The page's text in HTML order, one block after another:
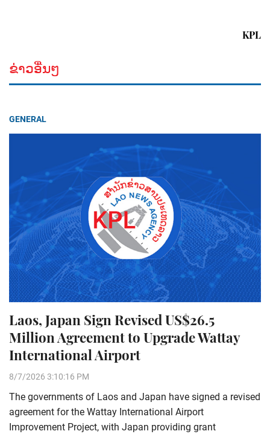
KPL
ຂ່າວອື່ນໆ
GENERAL
Laos, Japan Sign Revised US$26.5
Million Agreement to Upgrade Wattay
International Airport
8/7/2026 3:10:16 PM
The governments of Laos and Japan have signed a revised
agreement for the Wattay International Airport
Improvement Project, with Japan providing grant